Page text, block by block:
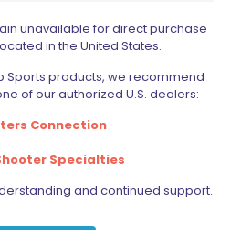
be published. Required fields
3 of 5 stars 4 of 5 stars
unavailable for direct purchase
in the United States.
Sports products, we recommend
of our authorized U.S. dealers:
Connection
Specialties
and continued support.